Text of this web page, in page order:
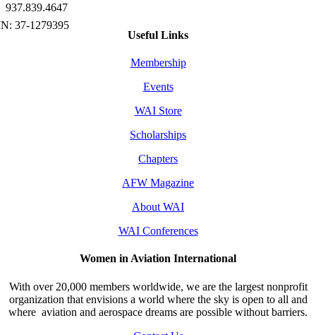
937.839.4647
Useful Links
Membership
Events
WAI Store
Scholarships
Chapters
AFW Magazine
About WAI
WAI Conferences
Women in Aviation International
With over 20,000 members worldwide, we are the largest nonprofit
organization that envisions a world where the sky is open to all and
where aviation and aerospace dreams are possible without barriers.